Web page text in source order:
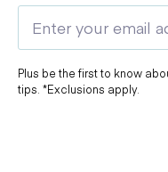
In some
flare-up of
improve
Zindaclin
Plus be the first to know
tips. *Exclusions apply.